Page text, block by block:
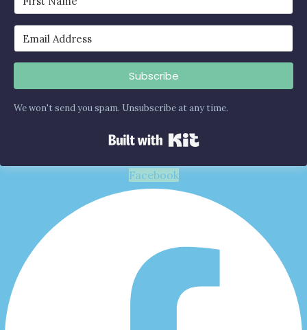
Subscribe
We won't send you spam. Unsubscribe at any time.
Facebook